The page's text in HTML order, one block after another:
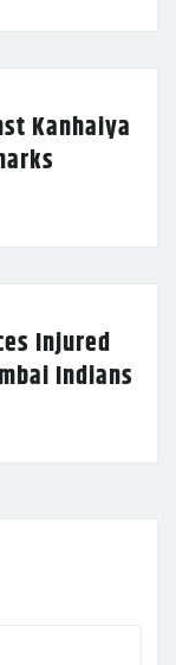
Kanhaiya
Injured
Indians